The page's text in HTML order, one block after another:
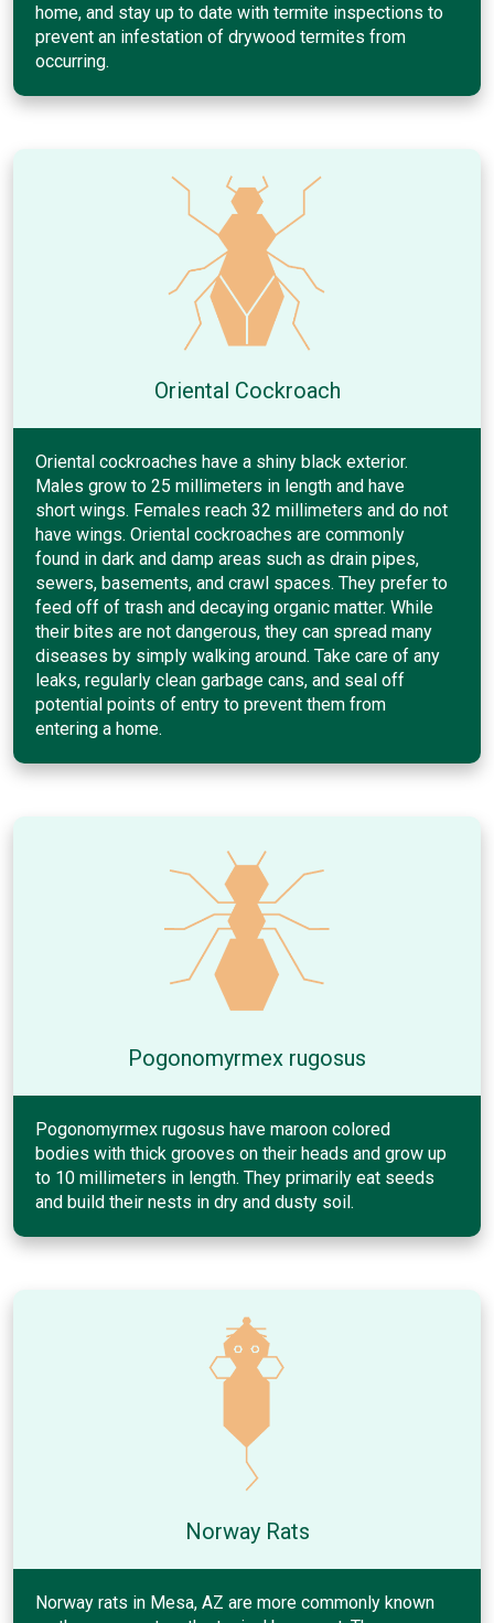
home, and stay up to date with termite inspections to
prevent an infestation of drywood termites from
occurring.
Oriental Cockroach
Oriental cockroaches have a shiny black exterior.
Males grow to 25 millimeters in length and have
short wings. Females reach 32 millimeters and do not
have wings. Oriental cockroaches are commonly
found in dark and damp areas such as drain pipes,
sewers, basements, and crawl spaces. They prefer to
feed off of trash and decaying organic matter. While
their bites are not dangerous, they can spread many
diseases by simply walking around. Take care of any
leaks, regularly clean garbage cans, and seal off
potential points of entry to prevent them from
entering a home.
Pogonomyrmex rugosus
Pogonomyrmex rugosus have maroon colored
bodies with thick grooves on their heads and grow up
to 10 millimeters in length. They primarily eat seeds
and build their nests in dry and dusty soil.
Norway Rats
Norway rats in Mesa, AZ are more commonly known